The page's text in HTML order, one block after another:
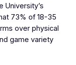
University’s
73% of 18-35
over physical
game variety